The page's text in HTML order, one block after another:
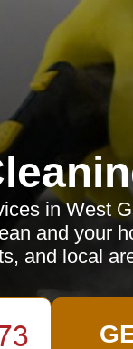
in West
and your
and local